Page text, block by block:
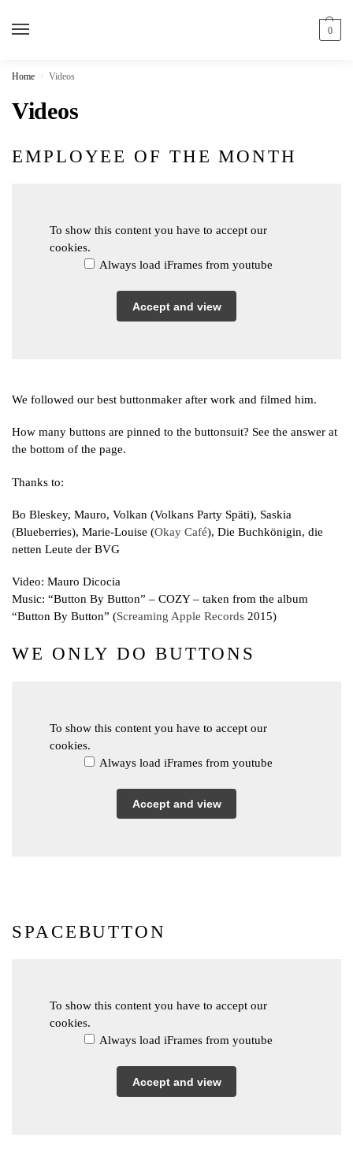
0
Home / Videos
Videos
EMPLOYEE OF THE MONTH
To show this content you have to accept our
cookies.
Always load iFrames from youtube
Accept and view
We followed our best buttonmaker after work and filmed him.
How many buttons are pinned to the buttonsuit? See the answer at
the bottom of the page.
Thanks to:
Bo Bleskey, Mauro, Volkan (Volkans Party Späti), Saskia
(Blueberries), Marie-Louise (Okay Café), Die Buchkönigin, die
netten Leute der BVG
Video: Mauro Dicocia
Music: “Button By Button” – COZY – taken from the album
“Button By Button” (Screaming Apple Records 2015)
WE ONLY DO BUTTONS
To show this content you have to accept our
cookies.
Always load iFrames from youtube
Accept and view
SPACEBUTTON
To show this content you have to accept our
cookies.
Always load iFrames from youtube
Accept and view